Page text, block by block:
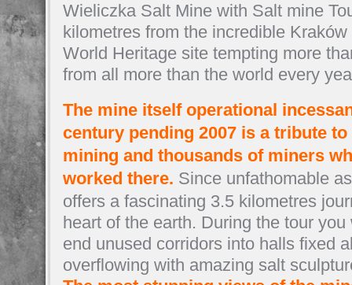
Wieliczka Salt Mine with Salt mine
kilometres from the incredible
World Heritage site tempting more
from all more than the world every
The mine itself operational
century pending 2007 is a tribute
mining and thousands of miners
worked there. Since unfathomable
offers a fascinating 3.5 kilometres
heart of the earth. During the tour
end unused corridors into halls fixed
overflowing with amazing salt